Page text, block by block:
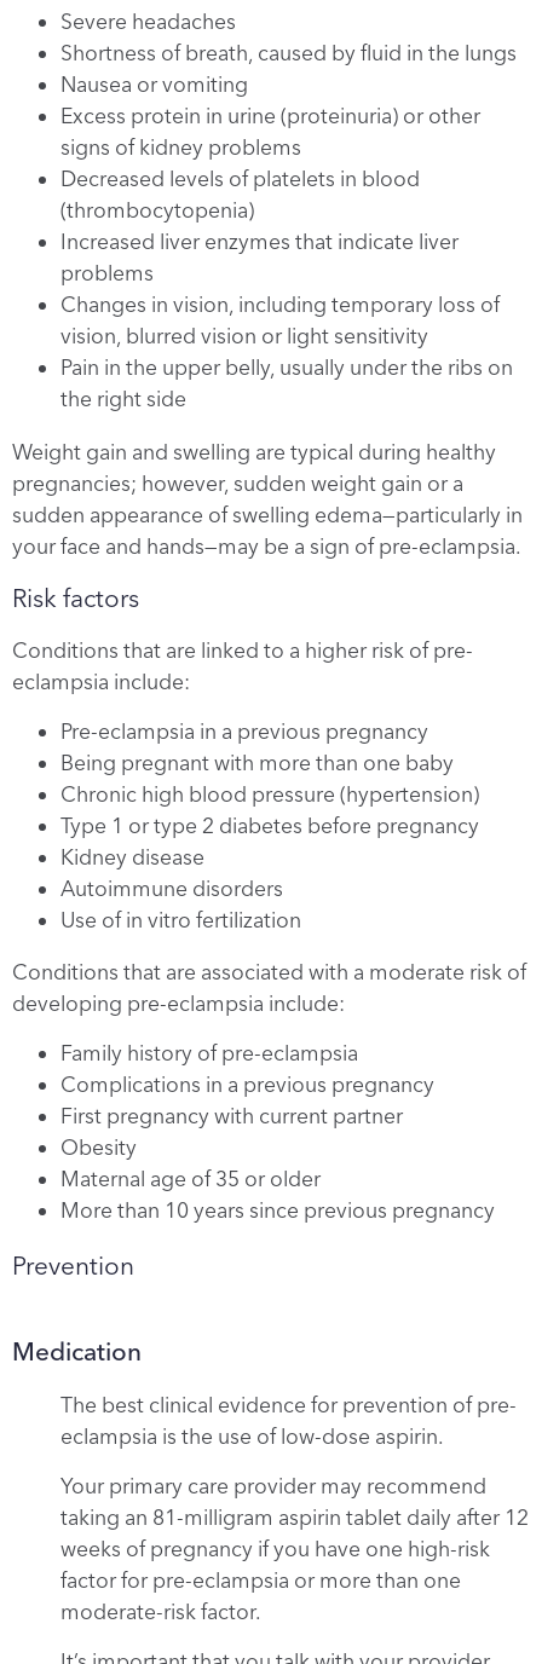
Severe headaches
Shortness of breath, caused by fluid in the lungs
Nausea or vomiting
Excess protein in urine (proteinuria) or other
signs of kidney problems
Decreased levels of platelets in blood
(thrombocytopenia)
Increased liver enzymes that indicate liver
problems
Changes in vision, including temporary loss of
vision, blurred vision or light sensitivity
Pain in the upper belly, usually under the ribs on
the right side
Weight gain and swelling are typical during healthy
pregnancies; however, sudden weight gain or a
sudden appearance of swelling edema—particularly in
your face and hands—may be a sign of pre-eclampsia.
Risk factors
Conditions that are linked to a higher risk of pre-
eclampsia include:
Pre-eclampsia in a previous pregnancy
Being pregnant with more than one baby
Chronic high blood pressure (hypertension)
Type 1 or type 2 diabetes before pregnancy
Kidney disease
Autoimmune disorders
Use of in vitro fertilization
Conditions that are associated with a moderate risk of
developing pre-eclampsia include:
Family history of pre-eclampsia
Complications in a previous pregnancy
First pregnancy with current partner
Obesity
Maternal age of 35 or older
More than 10 years since previous pregnancy
Prevention
Medication
The best clinical evidence for prevention of pre-
eclampsia is the use of low-dose aspirin.
Your primary care provider may recommend
taking an 81-milligram aspirin tablet daily after 12
weeks of pregnancy if you have one high-risk
factor for pre-eclampsia or more than one
moderate-risk factor.